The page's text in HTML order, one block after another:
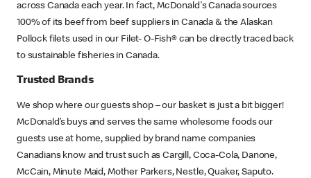
across Canada each year. In fact, McDonald's Canada sources
100% of its beef from beef suppliers in Canada & the Alaskan
Pollock filets used in our Filet- O-Fish® can be directly traced back
to sustainable fisheries in Canada.
Trusted Brands
We shop where our guests shop – our basket is just a bit bigger!
McDonald’s buys and serves the same wholesome foods our
guests use at home, supplied by brand name companies
Canadians know and trust such as Cargill, Coca-Cola, Danone,
McCain, Minute Maid, Mother Parkers, Nestle, Quaker, Saputo.